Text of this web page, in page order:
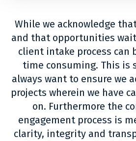
While we acknowledge
and that opportunities
client intake process can
time consuming. This is
always want to ensure we
projects wherein we have
on. Furthermore the
engagement process is
clarity, integrity and